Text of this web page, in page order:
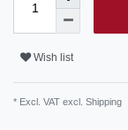
Wish list
* Excl. VAT excl. Shipping